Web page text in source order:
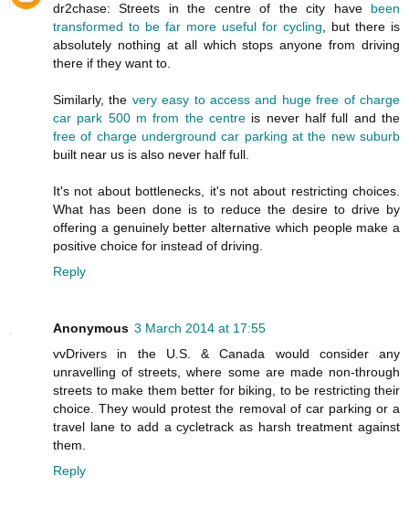
dr2chase: Streets in the centre of the city have been
transformed to be far more useful for cycling, but there is
absolutely nothing at all which stops anyone from driving
there if they want to.
Similarly, the very easy to access and huge free of charge
car park 500 m from the centre is never half full and the
free of charge underground car parking at the new suburb
built near us is also never half full.
It's not about bottlenecks, it's not about restricting choices.
What has been done is to reduce the desire to drive by
offering a genuinely better alternative which people make a
positive choice for instead of driving.
Reply
Anonymous 3 March 2014 at 17:55
vvDrivers in the U.S. & Canada would consider any
unravelling of streets, where some are made non-through
streets to make them better for biking, to be restricting their
choice. They would protest the removal of car parking or a
travel lane to add a cycletrack as harsh treatment against
them.
Reply